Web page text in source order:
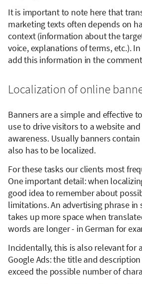
It is important to note here that
marketing texts often depends on
context (information about the
voice, explanations of terms, etc.).
add this information in the
Localization of online
Banners are a simple and effective
use to drive visitors to a website
awareness. Usually banners
also has to be localized.
For these tasks our clients most
One important detail: when
good idea to remember about
limitations. An advertising phrase in
takes up more space when
words are longer - in German for
Incidentally, this is also relevant for
Google Ads: the title and
exceed the possible number of